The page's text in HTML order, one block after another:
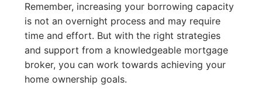
Remember, increasing your borrowing capacity
is not an overnight process and may require
time and effort. But with the right strategies
and support from a knowledgeable mortgage
broker, you can work towards achieving your
home ownership goals.